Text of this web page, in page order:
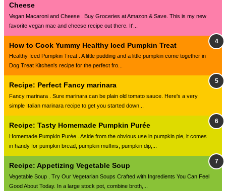
Cheese
Vegan Macaroni and Cheese . Buy Groceries at Amazon & Save. This is my new
favorite vegan mac and cheese recipe out there. It'...
How to Cook Yummy Healthy Iced Pumpkin Treat
Healthy Iced Pumpkin Treat . A little pudding and a little pumpkin come together in
Dog Treat Kitchen's recipe for the perfect fro...
Recipe: Perfect Fancy marinara
Fancy marinara . Sure marinara can be plain old tomato sauce. Here's a very
simple Italian marinara recipe to get you started down...
Recipe: Tasty Homemade Pumpkin Purée
Homemade Pumpkin Purée . Aside from the obvious use in pumpkin pie, it comes
in handy for pumpkin bread, pumpkin muffins, pumpkin dip,...
Recipe: Appetizing Vegetable Soup
Vegetable Soup . Try Our Vegetarian Soups Crafted with Ingredients You Can Feel
Good About Today. In a large stock pot, combine broth,...